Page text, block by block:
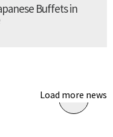
Buffets in
Load more news